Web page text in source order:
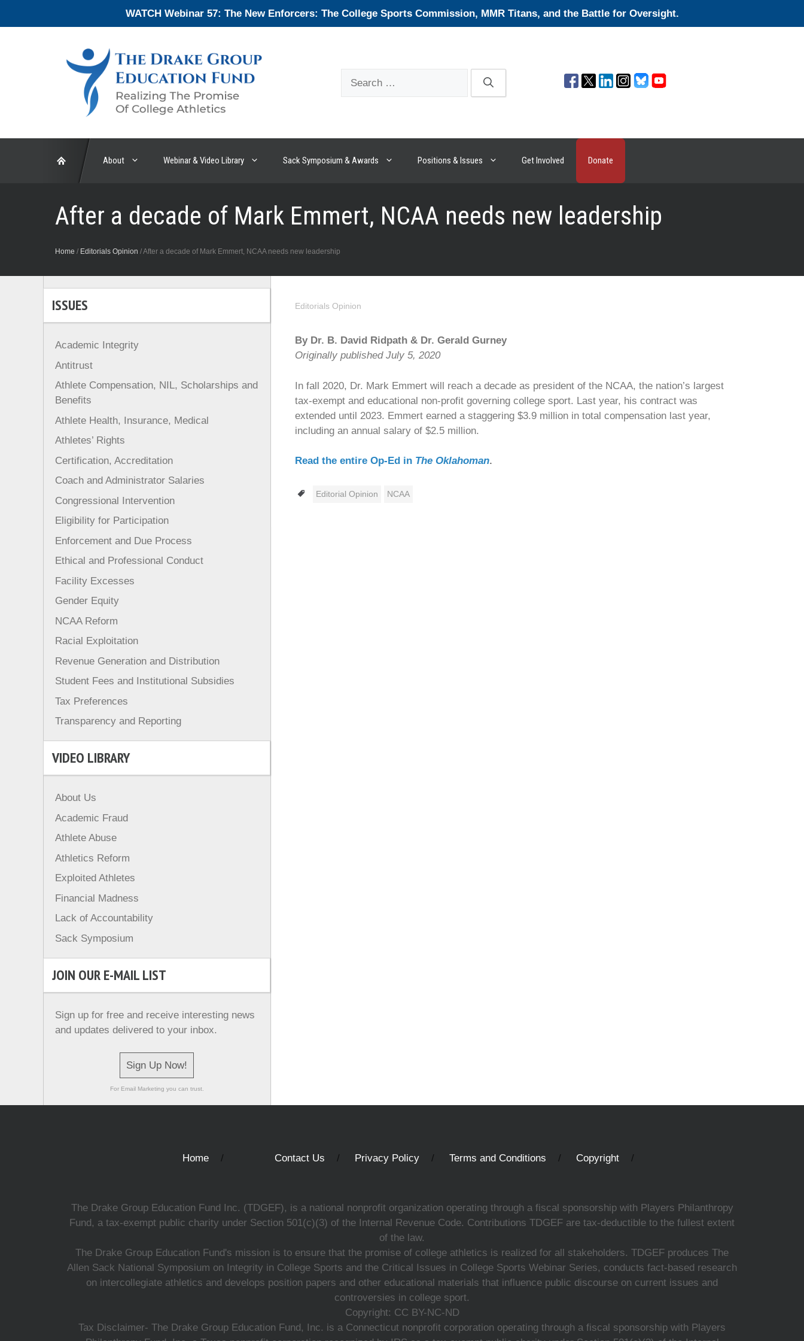
WATCH Webinar 57: The New Enforcers: The College Sports Commission, MMR Titans, and the Battle for Oversight.
About Webinar & Video Library Sack Symposium & Awards Positions & Issues Get Involved Donate
After a decade of Mark Emmert, NCAA needs new leadership
Home / Editorials Opinion /After a decade of Mark Emmert, NCAA needs new leadership
Editorials Opinion
By Dr. B. David Ridpath & Dr. Gerald Gurney
Originally published July 5, 2020
In fall 2020, Dr. Mark Emmert will reach a decade as president of the NCAA, the nation’s largest
tax-exempt and educational non-profit governing college sport. Last year, his contract was
extended until 2023. Emmert earned a staggering $3.9 million in total compensation last year,
including an annual salary of $2.5 million.
Read the entire Op-Ed in The Oklahoman.
Tags
Editorial Opinion NCAA
ISSUES
Academic Integrity
Antitrust
Athlete Compensation, NIL, Scholarships and
Benefits
Athlete Health, Insurance, Medical
Athletes’ Rights
Certification, Accreditation
Coach and Administrator Salaries
Congressional Intervention
Eligibility for Participation
Enforcement and Due Process
Ethical and Professional Conduct
Facility Excesses
Gender Equity
NCAA Reform
Racial Exploitation
Revenue Generation and Distribution
Student Fees and Institutional Subsidies
Tax Preferences
Transparency and Reporting
VIDEO LIBRARY
About Us
Academic Fraud
Athlete Abuse
Athletics Reform
Exploited Athletes
Financial Madness
Lack of Accountability
Sack Symposium
JOIN OUR E-MAIL LIST
Sign up for free and receive interesting news
and updates delivered to your inbox.
Sign Up Now!
For Email Marketing you can trust.
Home Contact Us Privacy Policy Terms and Conditions Copyright
The Drake Group Education Fund Inc. (TDGEF), is a national nonprofit organization operating through a fiscal sponsorship with Players Philanthropy
Fund, a tax-exempt public charity under Section 501(c)(3) of the Internal Revenue Code. Contributions TDGEF are tax-deductible to the fullest extent
of the law.
The Drake Group Education Fund's mission is to ensure that the promise of college athletics is realized for all stakeholders. TDGEF produces The
Allen Sack National Symposium on Integrity in College Sports and the Critical Issues in College Sports Webinar Series, conducts fact-based research
on intercollegiate athletics and develops position papers and other educational materials that influence public discourse on current issues and
controversies in college sport.
Copyright: CC BY-NC-ND
Tax Disclaimer- The Drake Group Education Fund, Inc. is a Connecticut nonprofit corporation operating through a fiscal sponsorship with Players